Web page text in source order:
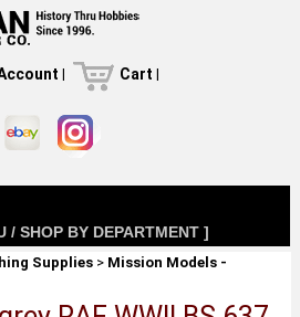
| Cart |
/ SHOP BY DEPARTMENT ]
Supplies > Mission Models -